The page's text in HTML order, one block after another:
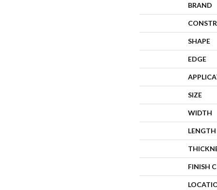
BRAND
SHAPE
EDGE
SIZE
WIDTH
LENGTH
FINISH